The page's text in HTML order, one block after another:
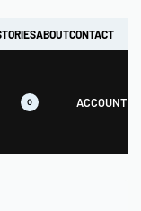
ABOUTCONTACT
0 ACCOUNT